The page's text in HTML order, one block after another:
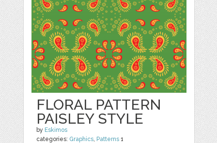
FLORAL PATTERN
PAISLEY STYLE
by Eskimos
categories: Graphics, Patterns 1